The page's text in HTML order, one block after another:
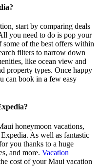
start by comparing deals
you need to do is pop your
of the best offers within
filters to narrow down
like ocean view and
property types. Once happy
can book in a few easy
honeymoon vacations,
As well as fantastic
you thanks to a huge
and more. Vacation
cost of your Maui vacation